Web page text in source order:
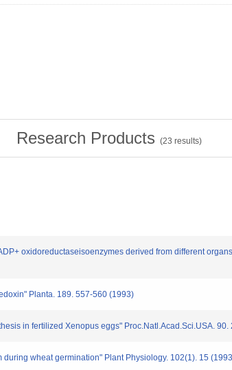
Research Products (23 results)
oxidoreductaseisoenzymes derived from different
Planta. 189. 557-560 (1993)
in fertilized Xenopus eggs" Proc.Natl.Acad.Sci.USA.
wheat germination" Plant Physiology. 102(1). 15